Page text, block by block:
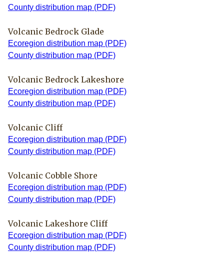
County distribution map (PDF)
Volcanic Bedrock Glade
Ecoregion distribution map (PDF)
County distribution map (PDF)
Volcanic Bedrock Lakeshore
Ecoregion distribution map (PDF)
County distribution map (PDF)
Volcanic Cliff
Ecoregion distribution map (PDF)
County distribution map (PDF)
Volcanic Cobble Shore
Ecoregion distribution map (PDF)
County distribution map (PDF)
Volcanic Lakeshore Cliff
Ecoregion distribution map (PDF)
County distribution map (PDF)